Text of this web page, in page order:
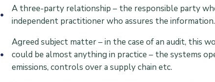
A three-party relationship – the responsible party
independent practitioner who assures the information.
Agreed subject matter – in the case of an audit, this
could be almost anything in practice – the systems
emissions, controls over a supply chain etc.